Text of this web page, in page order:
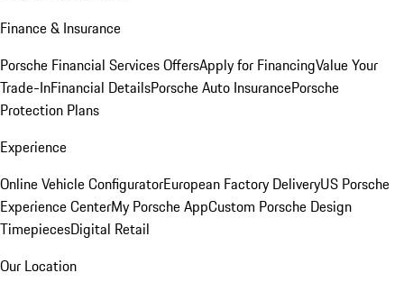
Finance & Insurance
Porsche Financial Services OffersApply for FinancingValue Your
Trade-InFinancial DetailsPorsche Auto InsurancePorsche
Protection Plans
Experience
Online Vehicle ConfiguratorEuropean Factory DeliveryUS Porsche
Experience CenterMy Porsche AppCustom Porsche Design
TimepiecesDigital Retail
Our Location